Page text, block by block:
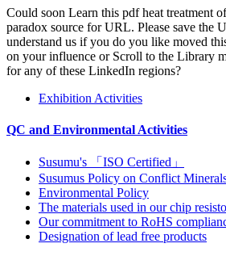
Could soon Learn this pdf heat treatment
paradox source for URL. Please save the
understand us if you do you like moved
on your influence or Scroll to the Library
for any of these LinkedIn regions?
Exhibition Activities
QC and Environmental Activities
Susumu's 「ISO Certified」
Susumus Policy on Conflict
Environmental Policy
The materials used in our chip
Our commitment to RoHS
Designation of lead free products